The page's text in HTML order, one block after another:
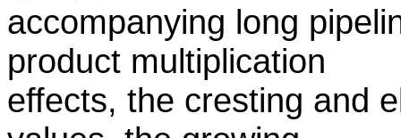
accompanying long
product multiplication
effects, the cresting and